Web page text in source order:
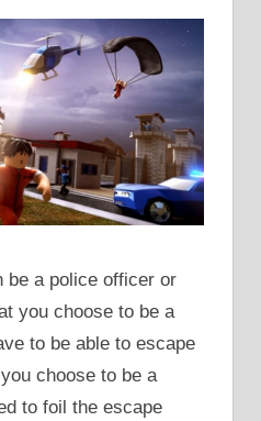
be a police officer or
you choose to be a
to be able to escape
choose to be a
to foil the escape